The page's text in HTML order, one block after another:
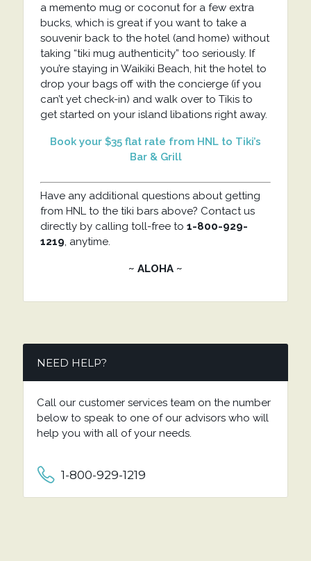
a memento mug or coconut for a few extra
bucks, which is great if you want to take a
souvenir back to the hotel (and home) without
taking “tiki mug authenticity” too seriously. If
you’re staying in Waikiki Beach, hit the hotel to
drop your bags off with the concierge (if you
can’t yet check-in) and walk over to Tikis to
get started on your island libations right away.
Book your $35 flat rate from HNL to Tiki’s
Bar & Grill
Have any additional questions about getting
from HNL to the tiki bars above? Contact us
directly by calling toll-free to 1-800-929-
1219, anytime.
~ ALOHA ~
NEED HELP?
Call our customer services team on the number
below to speak to one of our advisors who will
help you with all of your needs.
1-800-929-1219